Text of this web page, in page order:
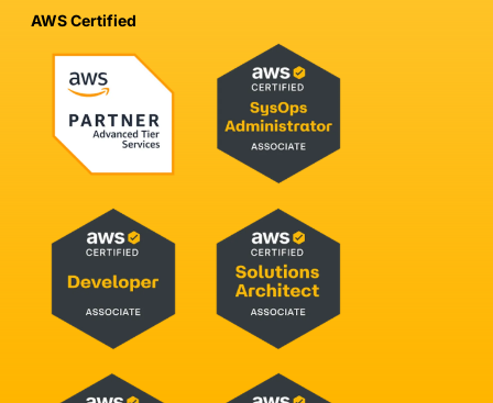
AWS Certified